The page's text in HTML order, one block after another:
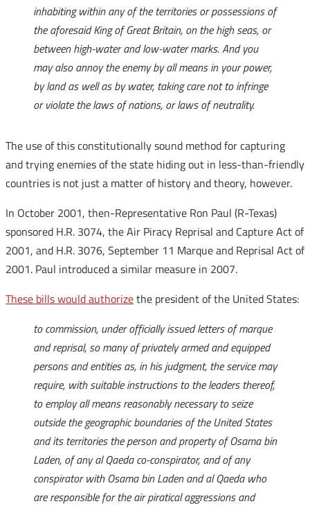
inhabiting within any of the territories or possessions of
the aforesaid King of Great Britain, on the high seas, or
between high-water and low-water marks. And you
may also annoy the enemy by all means in your power,
by land as well as by water, taking care not to infringe
or violate the laws of nations, or laws of neutrality.
The use of this constitutionally sound method for capturing
and trying enemies of the state hiding out in less-than-friendly
countries is not just a matter of history and theory, however.
In October 2001, then-Representative Ron Paul (R-Texas)
sponsored H.R. 3074, the Air Piracy Reprisal and Capture Act of
2001, and H.R. 3076, September 11 Marque and Reprisal Act of
2001. Paul introduced a similar measure in 2007.
These bills would authorizethe president of the United States:
to commission, under officially issued letters of marque
and reprisal, so many of privately armed and equipped
persons and entities as, in his judgment, the service may
require, with suitable instructions to the leaders thereof,
to employ all means reasonably necessary to seize
outside the geographic boundaries of the United States
and its territories the person and property of Osama bin
Laden, of any al Qaeda co-conspirator, and of any
conspirator with Osama bin Laden and al Qaeda who
are responsible for the air piratical aggressions and